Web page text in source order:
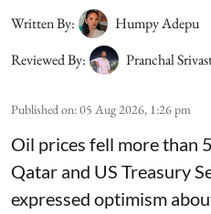
Written By:
Humpy Adepu
Reviewed By:
Pranchal
Published on:05 Aug 2026, 1:26 pm
Oil prices fell more than
Qatar and US Treasury
expressed optimism